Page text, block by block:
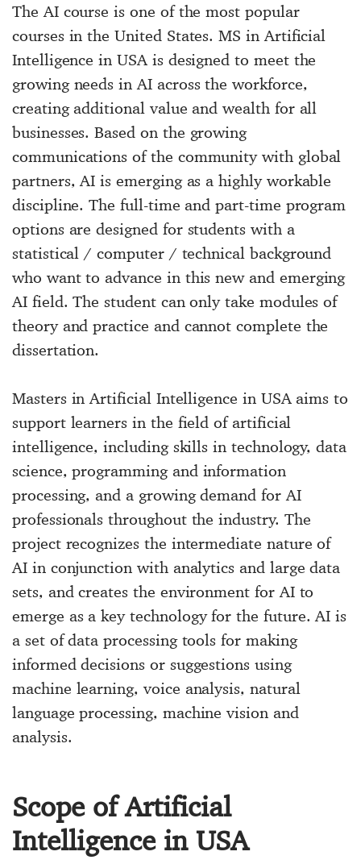
The AI ​​course is one of the most popular
courses in the United States. MS in Artificial
Intelligence in USA is designed to meet the
growing needs in AI across the workforce,
creating additional value and wealth for all
businesses. Based on the growing
communications of the community with global
partners, AI is emerging as a highly workable
discipline. The full-time and part-time program
options are designed for students with a
statistical / computer / technical background
who want to advance in this new and emerging
AI field. The student can only take modules of
theory and practice and cannot complete the
dissertation.
Masters in Artificial Intelligence in USA aims to
support learners in the field of artificial
intelligence, including skills in technology, data
science, programming and information
processing, and a growing demand for AI
professionals throughout the industry. The
project recognizes the intermediate nature of
AI in conjunction with analytics and large data
sets, and creates the environment for AI to
emerge as a key technology for the future. AI is
a set of data processing tools for making
informed decisions or suggestions using
machine learning, voice analysis, natural
language processing, machine vision and
analysis.
Scope of Artificial
Intelligence in USA